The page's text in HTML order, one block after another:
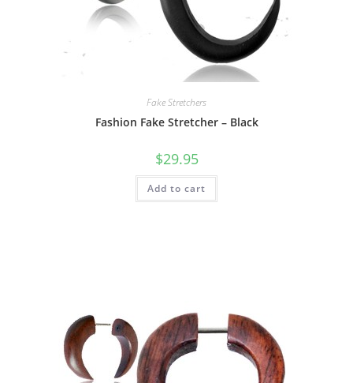
Fake Stretchers
Fashion Fake Stretcher – Black
$29.95
Add to cart